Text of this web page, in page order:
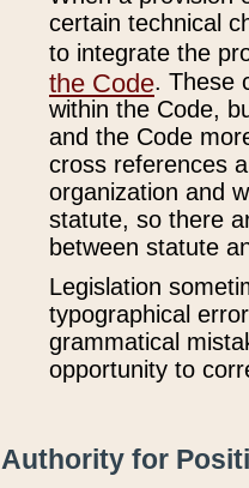
certain technical
to integrate the
the Code. These
within the Code,
and the Code
cross references
organization and
statute, so there
between statute
Legislation
typographical
grammatical
opportunity to
Authority for